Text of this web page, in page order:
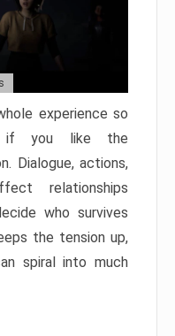
experience so
if you like the
Dialogue, actions,
relationships
who survives
the tension up,
spiral into much